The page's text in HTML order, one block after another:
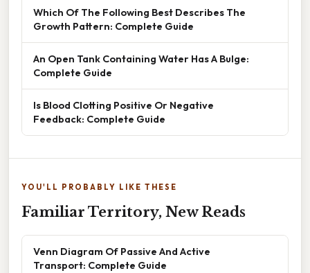
Which Of The Following Best Describes The
Growth Pattern: Complete Guide
An Open Tank Containing Water Has A Bulge:
Complete Guide
Is Blood Clotting Positive Or Negative
Feedback: Complete Guide
YOU'LL PROBABLY LIKE THESE
Familiar Territory, New Reads
Venn Diagram Of Passive And Active
Transport: Complete Guide